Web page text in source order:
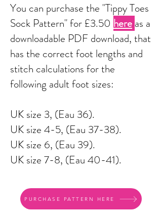
You can purchase the "Tippy Toes
Sock Pattern" for £3.50 here as a
downloadable PDF download, that
has the correct foot lengths and
stitch calculations for the
following adult foot sizes:
UK size 3, (Eau 36).
UK size 4-5, (Eau 37-38).
UK size 6, (Eau 39).
UK size 7-8, (Eau 40-41).
PURCHASE PATTERN HERE